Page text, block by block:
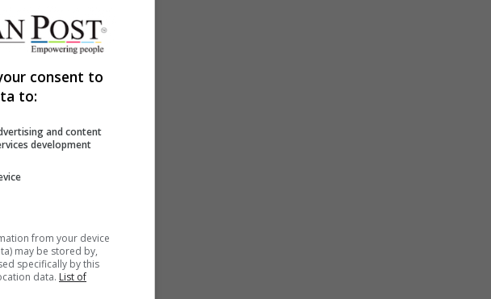
loyal to
of
wearing a
world:
consent to
to:
and content
development
from your device
may be stored by,
specifically by this
data. List of